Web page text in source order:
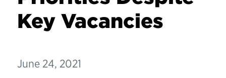
Key Vacancies
June 24, 2021